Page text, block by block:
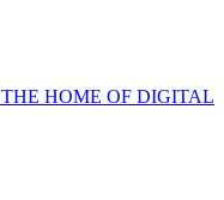
THE HOME OF DIGITAL